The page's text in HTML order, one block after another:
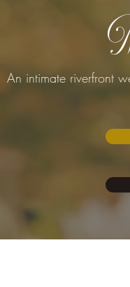
An intimate riverfront